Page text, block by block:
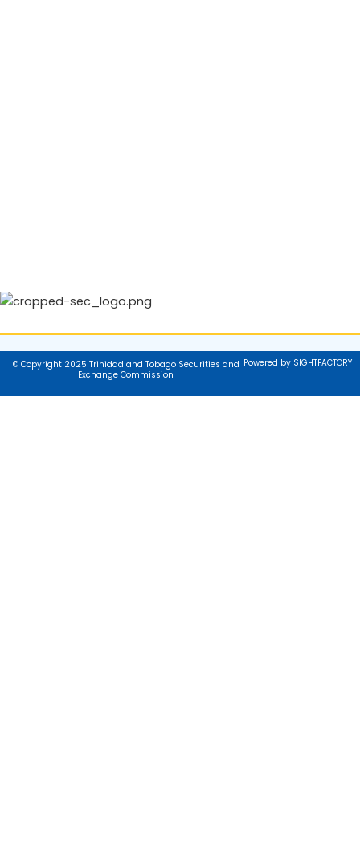
© Copyright 2025 Trinidad and Tobago Securities and
Exchange Commission
Powered by SIGHTFACTORY